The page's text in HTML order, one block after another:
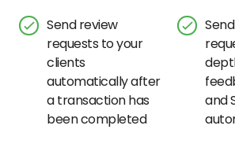
Send review
requests to your
clients
automatically after
a transaction has
been completed
and